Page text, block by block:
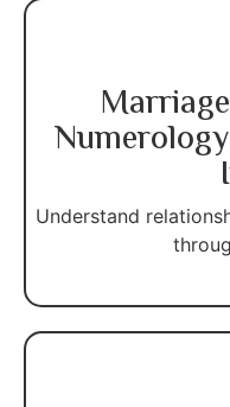
Understand